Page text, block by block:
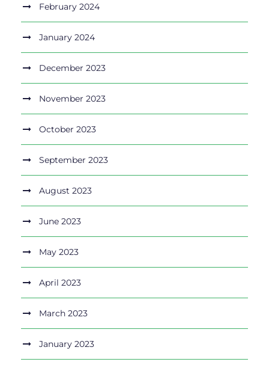
February 2024
January 2024
December 2023
November 2023
October 2023
September 2023
August 2023
June 2023
May 2023
April 2023
March 2023
January 2023